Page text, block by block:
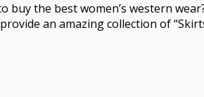
buy the best women’s western
an amazing collection of